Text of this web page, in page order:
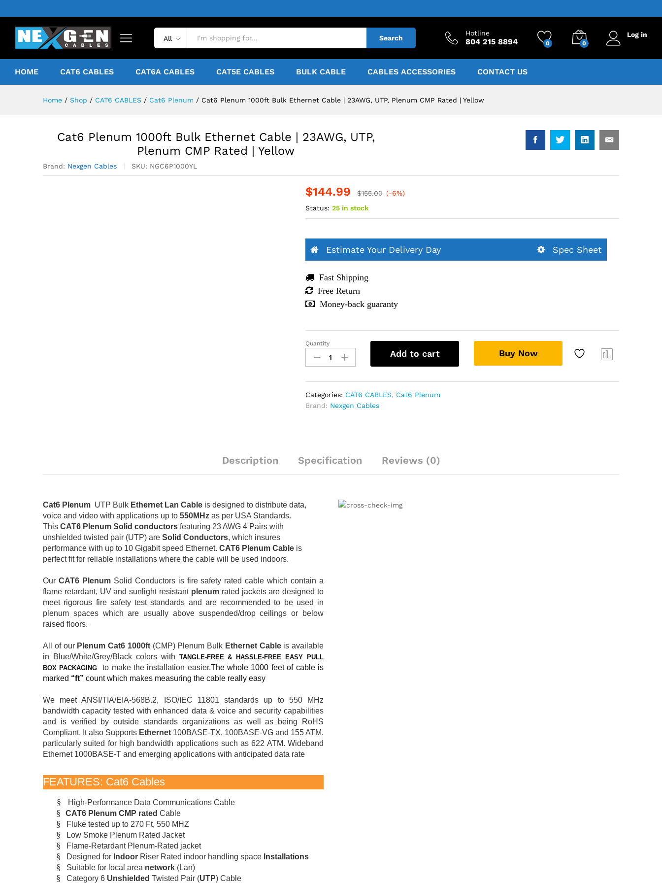
All Search
Hotline
804 215 8894 0 0
Log in
HOME CAT6 CABLES CAT6A CABLES CAT5E CABLES BULK CABLE CABLES ACCESSORIES CONTACT US
Home / Shop / CAT6 CABLES / Cat6 Plenum / Cat6 Plenum 1000ft Bulk Ethernet Cable | 23AWG, UTP, Plenum CMP Rated | Yellow
Cat6 Plenum 1000ft Bulk Ethernet Cable | 23AWG, UTP,
Plenum CMP Rated | Yellow
Brand: Nexgen Cables SKU: NGC6P1000YL
$144.99 $155.00 (-6%)
Status: 25 in stock
Estimate Your Delivery Day Spec Sheet
Fast Shipping
Free Return
Money-back guaranty
Cat6
Plenum
1000ft
Cable
|
Rated
|
Quantity
Add to cart Buy Now
Categories: CAT6 CABLES, Cat6 Plenum
Brand: Nexgen Cables
Description Specification Reviews (0)
Cat6 Plenum UTP Bulk Ethernet Lan Cable is designed to distribute data,
voice and video with applications up to 550MHz as per USA Standards.
This CAT6 Plenum Solid conductors featuring 23 AWG 4 Pairs with
unshielded twisted pair (UTP) are Solid Conductors, which insures
performance with up to 10 Gigabit speed Ethernet. CAT6 Plenum Cable is
perfect fit for reliable installations where the cable will be used indoors.
Our CAT6 Plenum Solid Conductors is fire safety rated cable which contain a
flame retardant, UV and sunlight resistant plenum rated jackets are designed to
meet rigorous fire safety test standards and are recommended to be used in
plenum spaces which are usually above suspended/drop ceilings or below
raised floors.
All of our Plenum Cat6 1000ft(CMP) Plenum Bulk Ethernet Cableis available
in Blue/White/Grey/Black colors with TANGLE-FREE & HASSLE-FREE EASY PULL
BOX PACKAGING
to make the installation easier.The whole 1000 feet of cable is
marked “ft” count which makes measuring the cable really easy
We meet ANSI/TIA/EIA-568B.2, ISO/IEC 11801 standards up to 550 MHz
bandwidth capacity tested with enhanced data & voice and security capabilities
and is verified by outside standards organizations as well as being RoHS
Compliant. It also Supports Ethernet 100BASE-TX, 100BASE-VG and 155 ATM.
particularly suited for high bandwidth applications such as 622 ATM. Wideband
Ethernet 1000BASE-T and emerging applications with anticipated data rate
FEATURES: Cat6 Cables
§ High-Performance Data Communications Cable
§ CAT6 Plenum CMP rated Cable
§ Fluke tested up to 270 Ft, 550 MHZ
§ Low Smoke Plenum Rated Jacket
§ Flame-Retardant Plenum-Rated jacket
§ Designed for Indoor Riser Rated indoor handling space Installations
§ Suitable for local area network (Lan)
§ Category 6 Unshielded Twisted Pair (UTP) Cable